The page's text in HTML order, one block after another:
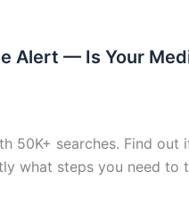
Alert — Is Your
50K+ searches. Find
what steps you need